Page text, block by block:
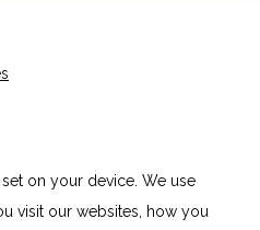
on your device. We use
visit our websites, how you